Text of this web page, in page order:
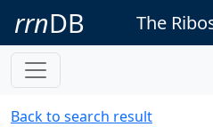
rrnDB The
Back to search result